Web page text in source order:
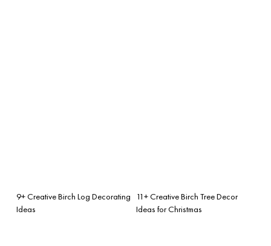
9+ Creative Birch Log Decorating
Ideas
11+ Creative Birch Tree Decor
Ideas for Christmas